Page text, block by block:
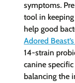
symptoms.
tool in keeping
help good
Adored
14-strain
canine
balancing the